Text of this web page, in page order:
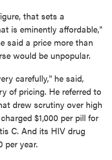
that sets a
is eminently affordable,"
said a price more than
would be unpopular.
carefully," he said,
of pricing. He referred to
drew scrutiny over high
$1,000 per pill for
C. And its HIV drug
per year.